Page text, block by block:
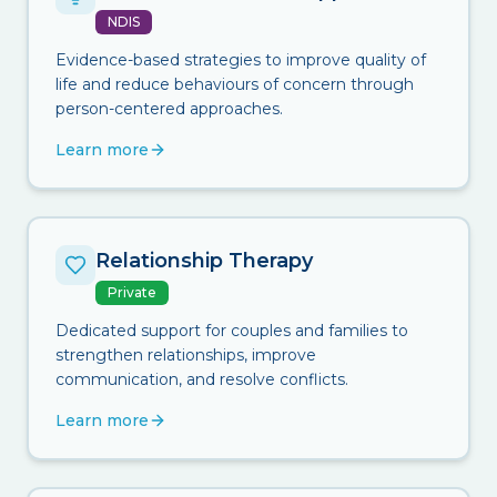
NDIS
Evidence-based strategies to improve quality of
life and reduce behaviours of concern through
person-centered approaches.
Learn more
Relationship Therapy
Private
Dedicated support for couples and families to
strengthen relationships, improve
communication, and resolve conflicts.
Learn more